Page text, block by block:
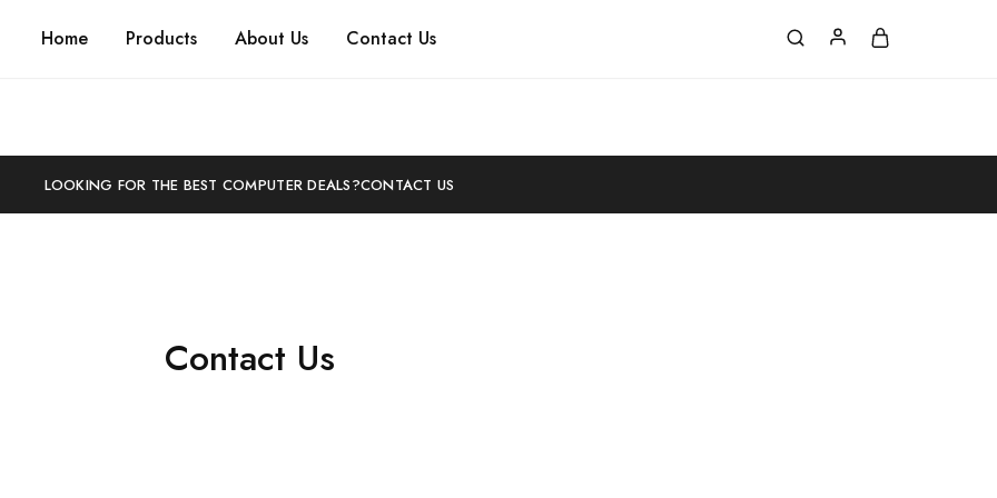
Home Products About Us Contact Us
LOOKING FOR THE BEST COMPUTER DEALS?CONTACT US
Contact Us